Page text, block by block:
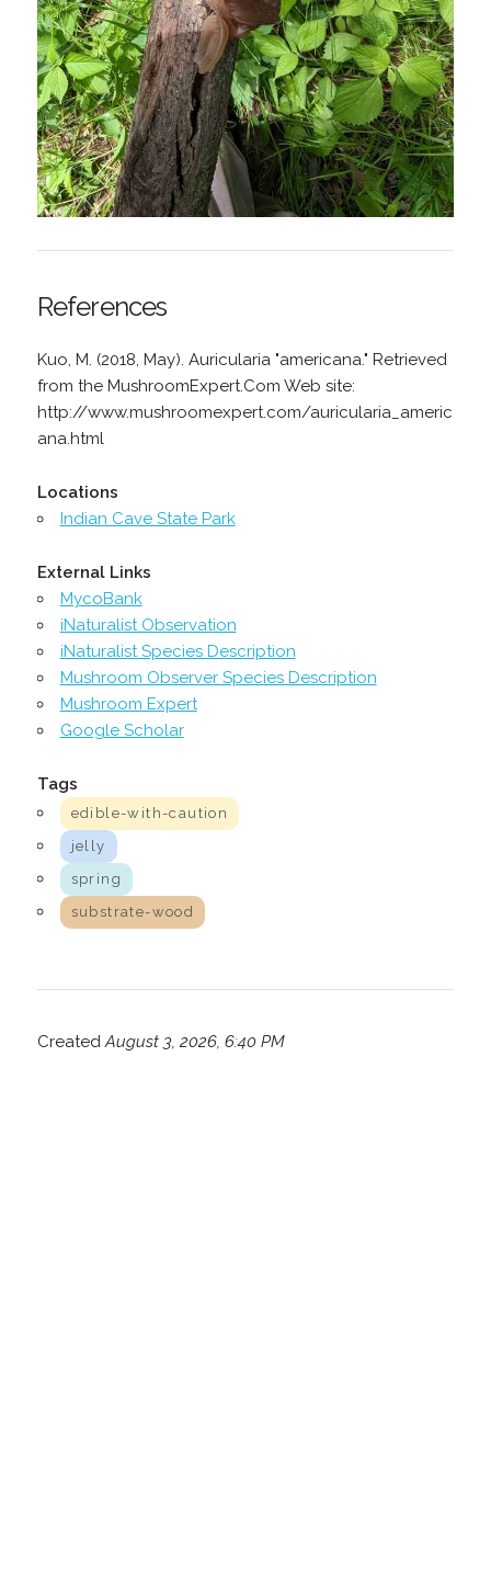
References
Kuo, M. (2018, May). Auricularia "americana." Retrieved
from the MushroomExpert.Com Web site:
http://www.mushroomexpert.com/auricularia_americ
ana.html
Locations
Indian Cave State Park
External Links
MycoBank
iNaturalist Observation
iNaturalist Species Description
Mushroom Observer Species Description
Mushroom Expert
Google Scholar
Tags
edible-with-caution
jelly
spring
substrate-wood
CreatedAugust 3, 2026, 6:40 PM